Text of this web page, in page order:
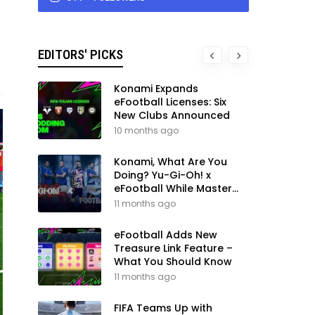
EDITORS' PICKS
Konami Expands
eFootball Licenses: Six
New Clubs Announced
10 months ago
Konami, What Are You
Doing? Yu-Gi-Oh! x
eFootball While Master
League Still Waits
11 months ago
eFootball Adds New
Treasure Link Feature –
What You Should Know
11 months ago
FIFA Teams Up with